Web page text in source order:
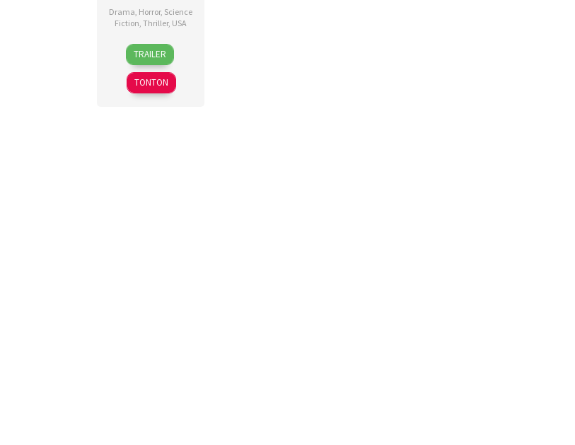
Drama Horror, Science
Fiction Thriller, USA
10
Mar
2016
Dan
Trachtenberg
TRAILER
TONTON